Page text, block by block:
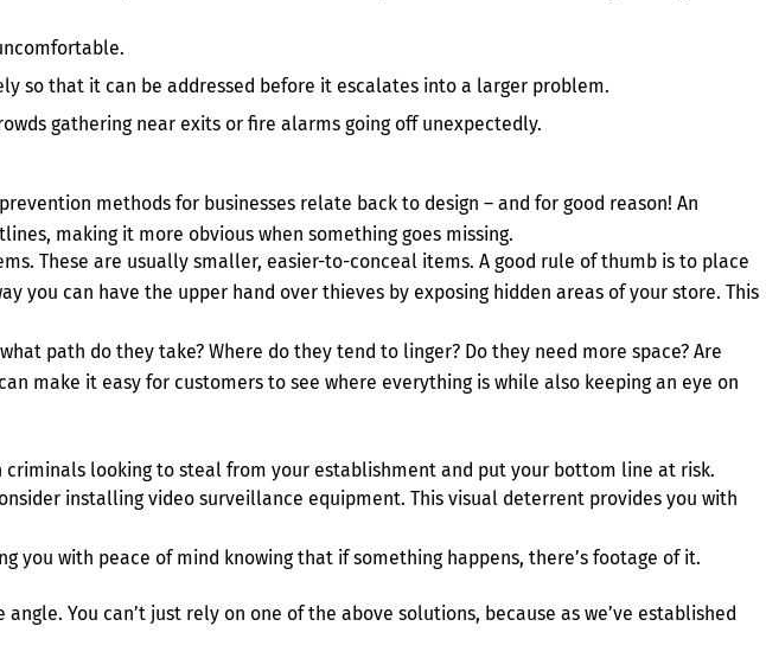
so that it can be addressed before it escalates into a larger problem.
gathering near exits or fire alarms going off unexpectedly.
methods for businesses relate back to design – and for good reason! An
making it more obvious when something goes missing.
These are usually smaller, easier-to-conceal items. A good rule of thumb is to place
can have the upper hand over thieves by exposing hidden areas of your store. This
path do they take? Where do they tend to linger? Do they need more space? Are
make it easy for customers to see where everything is while also keeping an eye on
looking to steal from your establishment and put your bottom line at risk.
installing video surveillance equipment. This visual deterrent provides you with
with peace of mind knowing that if something happens, there’s footage of it.
You can’t just rely on one of the above solutions, because as we’ve established